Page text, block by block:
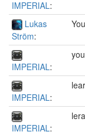
IMPERIAL:
Lukas
Ström:
IMPERIAL:
IMPERIAL:
IMPERIAL: